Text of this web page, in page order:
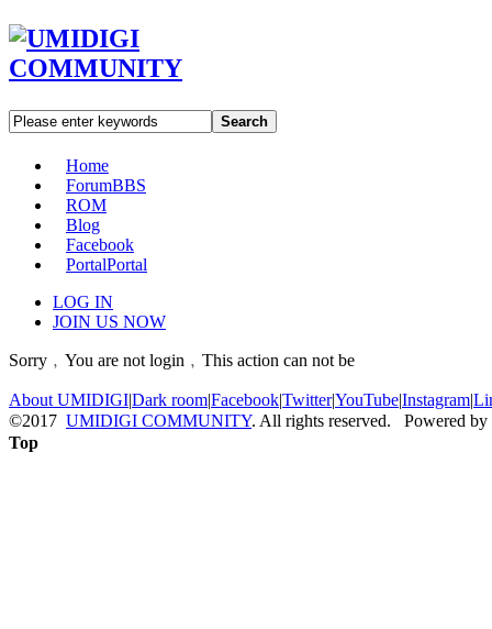
Search
Home
ForumBBS
ROM
Blog
Facebook
PortalPortal
LOG IN
JOIN US NOW
Sorry﹐You are not login﹐This action can not be
About UMIDIGI|Dark room|Facebook|Twitter|YouTube|Instagram|
©2017 UMIDIGI COMMUNITY. All rights reserved. Powered by
Top